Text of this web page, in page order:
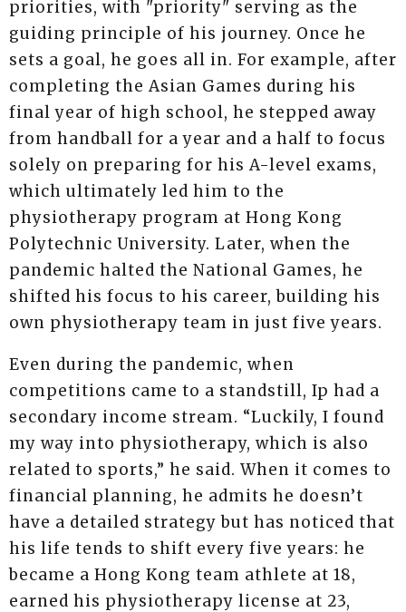
priorities, with "priority" serving as the
guiding principle of his journey. Once he
sets a goal, he goes all in. For example, after
completing the Asian Games during his
final year of high school, he stepped away
from handball for a year and a half to focus
solely on preparing for his A-level exams,
which ultimately led him to the
physiotherapy program at Hong Kong
Polytechnic University. Later, when the
pandemic halted the National Games, he
shifted his focus to his career, building his
own physiotherapy team in just five years.
Even during the pandemic, when
competitions came to a standstill, Ip had a
secondary income stream. “Luckily, I found
my way into physiotherapy, which is also
related to sports,” he said. When it comes to
financial planning, he admits he doesn’t
have a detailed strategy but has noticed that
his life tends to shift every five years: he
became a Hong Kong team athlete at 18,
earned his physiotherapy license at 23,